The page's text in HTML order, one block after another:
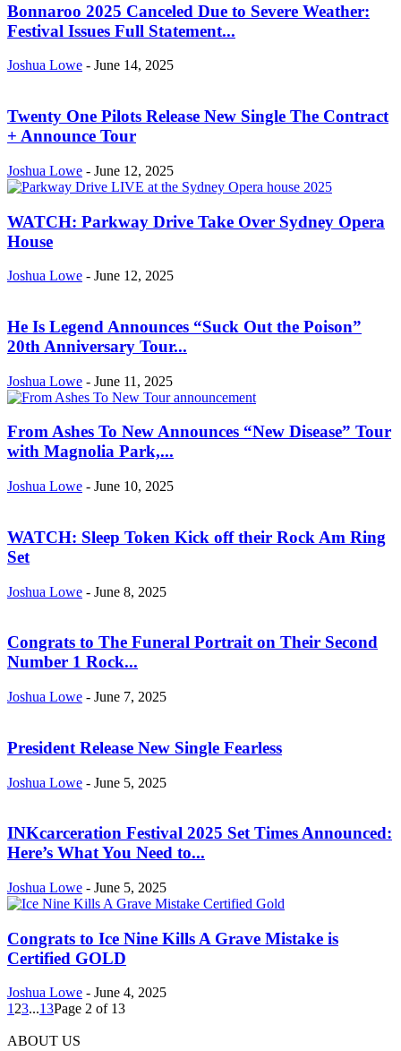
Bonnaroo 2025 Canceled Due to Severe Weather:
Festival Issues Full Statement...
Joshua Lowe - June 14, 2025
Twenty One Pilots Release New Single The Contract
+ Announce Tour
Joshua Lowe - June 12, 2025
WATCH: Parkway Drive Take Over Sydney Opera
House
Joshua Lowe - June 12, 2025
He Is Legend Announces “Suck Out the Poison”
20th Anniversary Tour...
Joshua Lowe - June 11, 2025
From Ashes To New Announces “New Disease” Tour
with Magnolia Park,...
Joshua Lowe - June 10, 2025
WATCH: Sleep Token Kick off their Rock Am Ring
Set
Joshua Lowe - June 8, 2025
Congrats to The Funeral Portrait on Their Second
Number 1 Rock...
Joshua Lowe - June 7, 2025
President Release New Single Fearless
Joshua Lowe - June 5, 2025
INKcarceration Festival 2025 Set Times Announced:
Here’s What You Need to...
Joshua Lowe - June 5, 2025
Congrats to Ice Nine Kills A Grave Mistake is
Certified GOLD
Joshua Lowe - June 4, 2025
1 23...13Page 2 of 13
ABOUT US